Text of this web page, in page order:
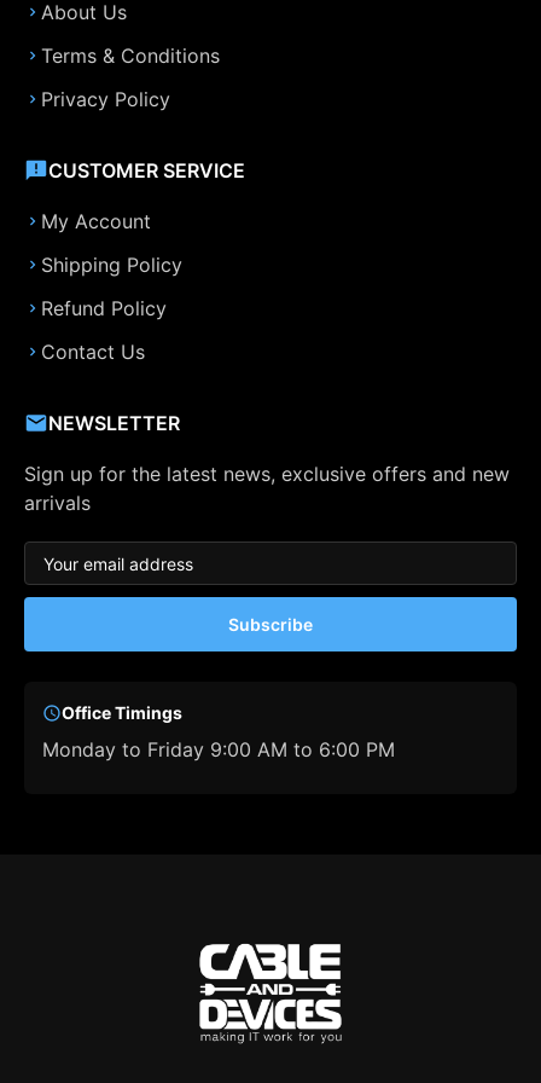
About Us
Terms & Conditions
Privacy Policy
CUSTOMER SERVICE
My Account
Shipping Policy
Refund Policy
Contact Us
NEWSLETTER
Sign up for the latest news, exclusive offers and new
arrivals
Subscribe
Office Timings
Monday to Friday 9:00 AM to 6:00 PM